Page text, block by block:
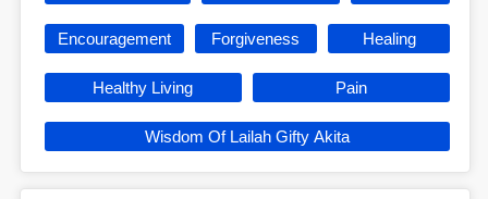
Encouragement Forgiveness Healing
Healthy Living Pain
Wisdom Of Lailah Gifty Akita